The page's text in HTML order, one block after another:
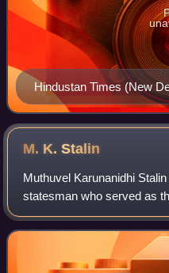
Hindustan Times (New
July 2024
M. K.Stalin
Muthuvel Karunanidhi
statesman who served as
Nadu from 2021 to 2026.
Dravida Munnetra